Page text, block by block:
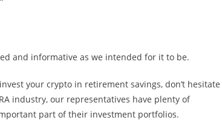
and informative as we intended for it to be.
your crypto in retirement savings, don’t
industry, our representatives have plenty of
part of their investment portfolios.